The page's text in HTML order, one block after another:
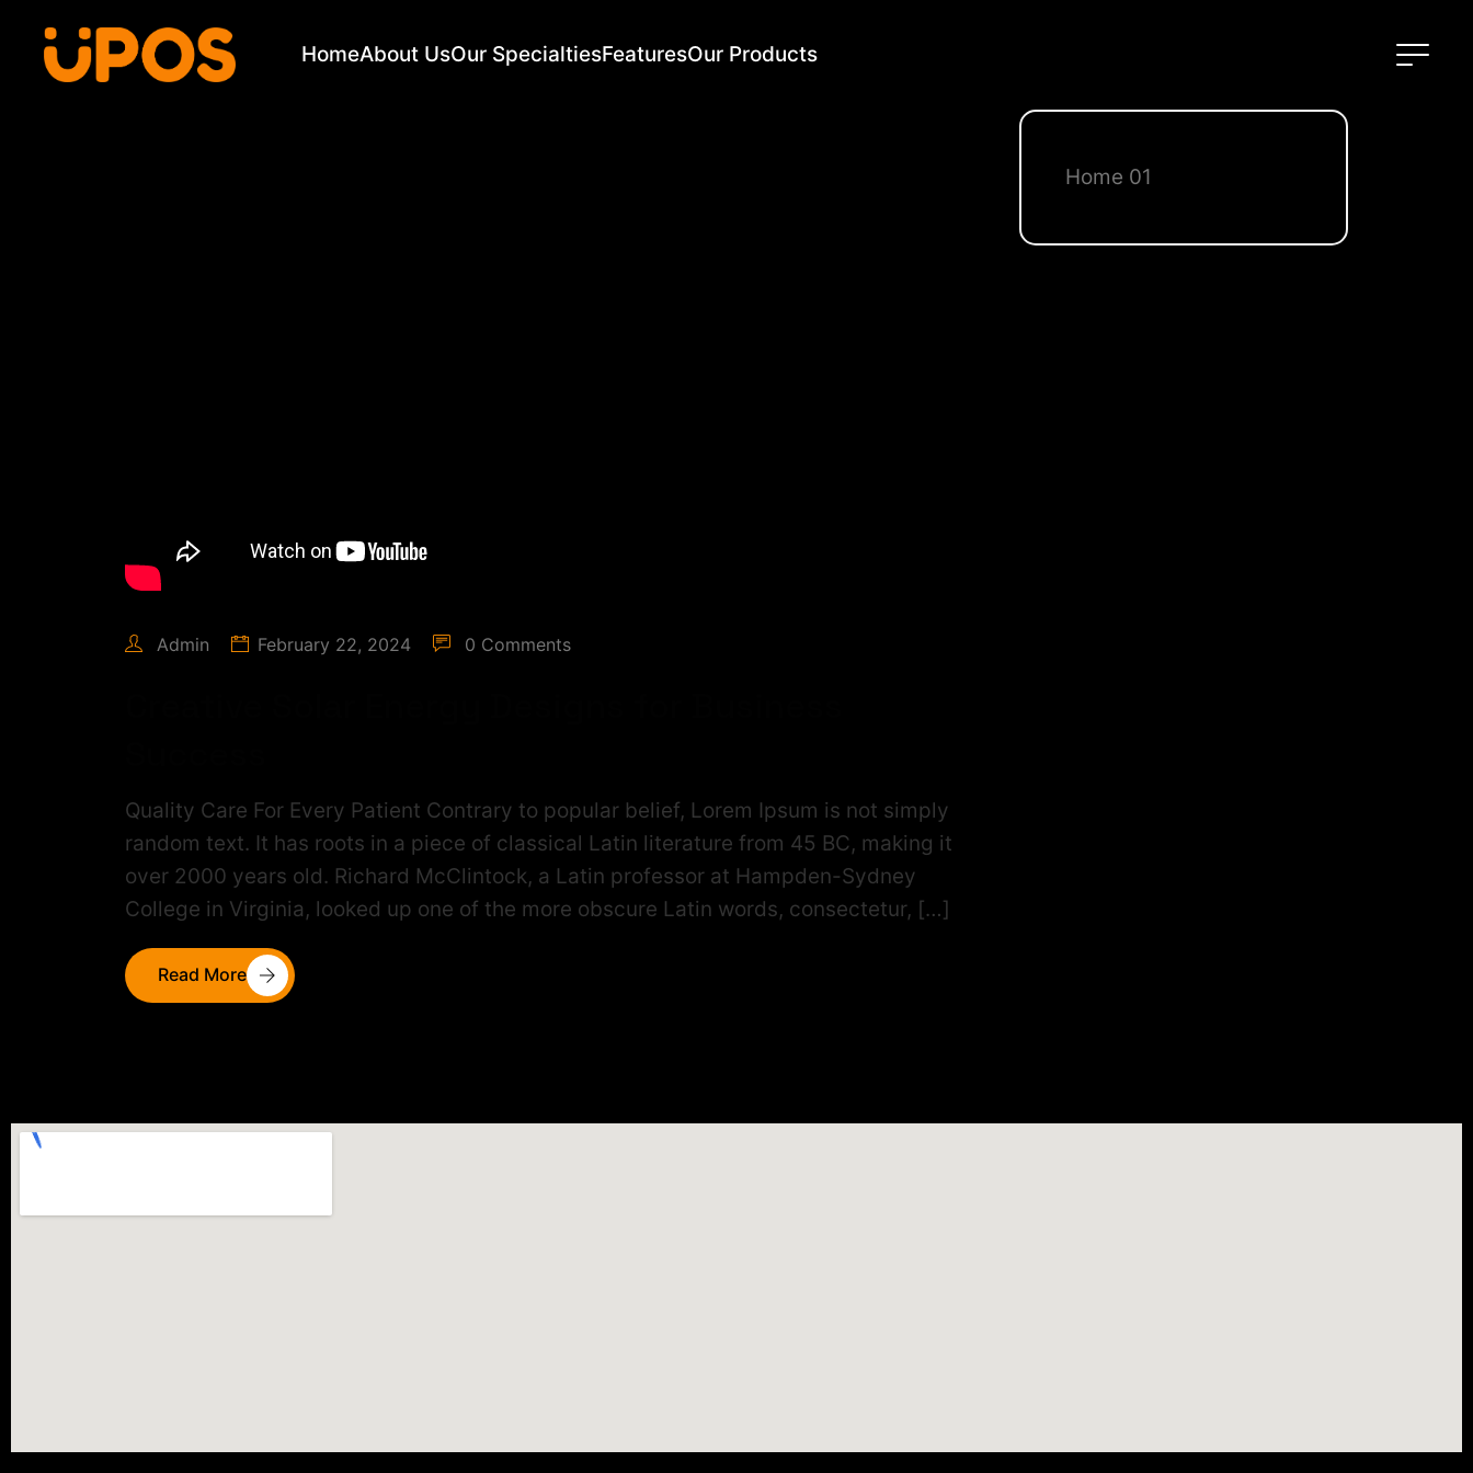
HomeAbout UsOur SpecialtiesFeaturesOur Products
Admin February 22, 2024 0 Comments
Quality Care For Every Patient Contrary to popular belief, Lorem Ipsum is not simply
random text. It has roots in a piece of classical Latin literature from 45 BC, making it
over 2000 years old. Richard McClintock, a Latin professor at Hampden-Sydney
College in Virginia, looked up one of the more obscure Latin words, consectetur, […]
Read More
Home 01